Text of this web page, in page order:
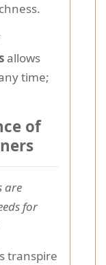
allows
time;
of
are
for
transpire